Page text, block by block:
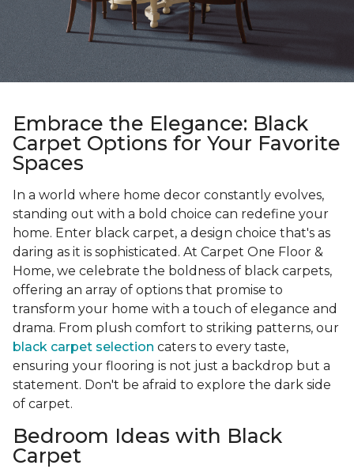
Embrace the Elegance: Black
Carpet Options for Your Favorite
Spaces
In a world where home decor constantly evolves,
standing out with a bold choice can redefine your
home. Enter black carpet, a design choice that's as
daring as it is sophisticated. At Carpet One Floor &
Home, we celebrate the boldness of black carpets,
offering an array of options that promise to
transform your home with a touch of elegance and
drama. From plush comfort to striking patterns, our
black carpet selection caters to every taste,
ensuring your flooring is not just a backdrop but a
statement. Don't be afraid to explore the dark side
of carpet.
Bedroom Ideas with Black
Carpet